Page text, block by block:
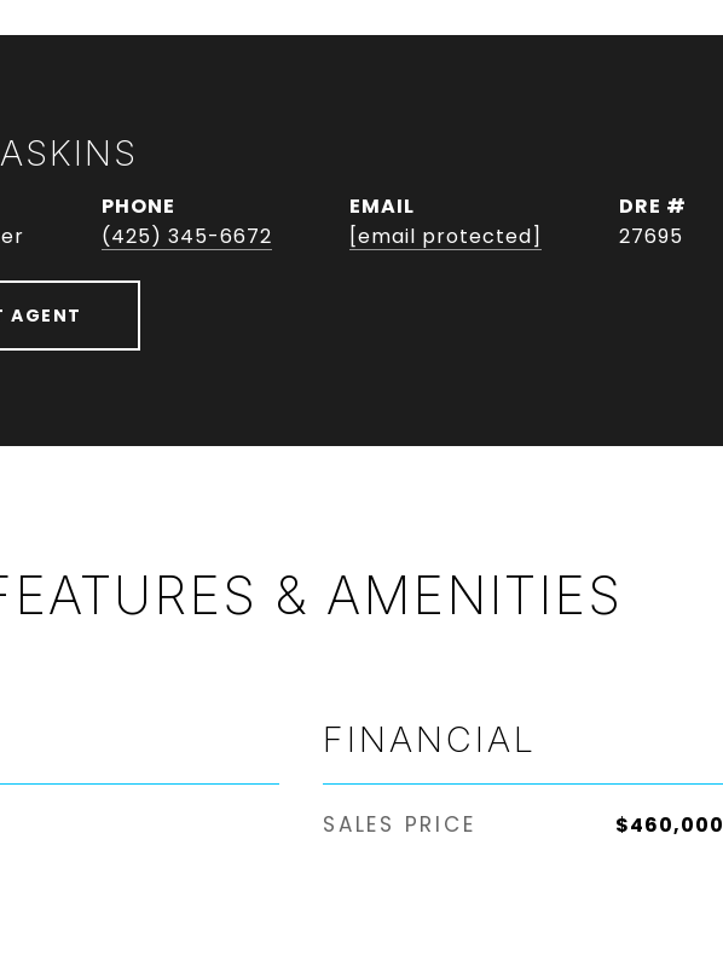
PHONE
(425) 345-6672
EMAIL
[email protected]
DRE #
27695
AGENT
& AMENITIES
FINANCIAL
SALES PRICE $460,000